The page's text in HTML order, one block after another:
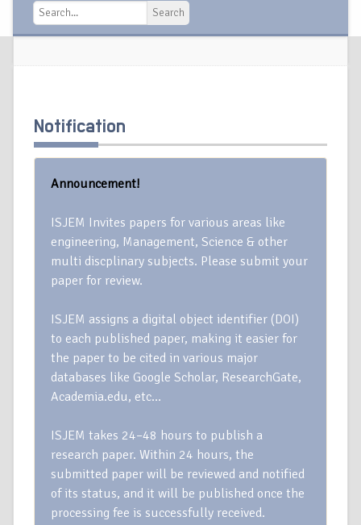
Search
Search
Notification
Announcement!
ISJEM Invites papers for various areas like
engineering, Management, Science & other
multi discplinary subjects. Please submit your
paper for review.
ISJEM assigns a digital object identifier (DOI)
to each published paper, making it easier for
the paper to be cited in various major
databases like Google Scholar, ResearchGate,
Academia.edu, etc…
ISJEM takes 24–48 hours to publish a
research paper. Within 24 hours, the
submitted paper will be reviewed and notified
of its status, and it will be published once the
processing fee is successfully received.